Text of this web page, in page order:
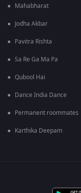
Mahabharat
Jodha Akbar
Pavitra Rishta
Sa Re Ga Ma Pa
Qubool Hai
Dance India Dance
Permanent roommates
Karthika Deepam